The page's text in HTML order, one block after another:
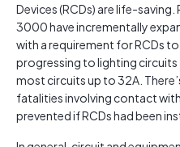
Devices (RCDs) are life-
3000 have incrementally
with a requirement for RCDs
progressing to lighting
most circuits up to 32A.
fatalities involving contact
prevented if RCDs had been